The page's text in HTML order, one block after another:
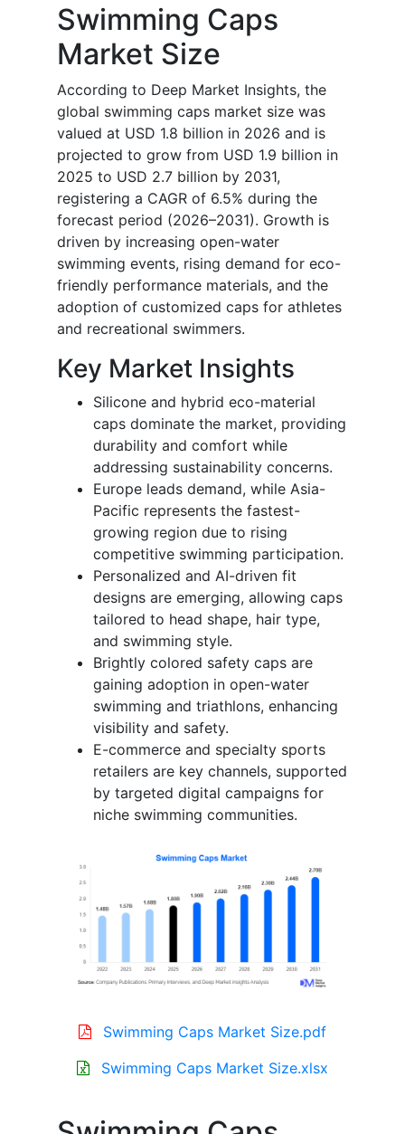
Swimming Caps
Market Size
According to Deep Market Insights, the
global swimming caps market size was
valued at USD 1.8 billion in 2026 and is
projected to grow from USD 1.9 billion in
2025 to USD 2.7 billion by 2031,
registering a CAGR of 6.5% during the
forecast period (2026–2031). Growth is
driven by increasing open-water
swimming events, rising demand for eco-
friendly performance materials, and the
adoption of customized caps for athletes
and recreational swimmers.
Key Market Insights
Silicone and hybrid eco-material
caps dominate the market, providing
durability and comfort while
addressing sustainability concerns.
Europe leads demand, while Asia-
Pacific represents the fastest-
growing region due to rising
competitive swimming participation.
Personalized and AI-driven fit
designs are emerging, allowing caps
tailored to head shape, hair type,
and swimming style.
Brightly colored safety caps are
gaining adoption in open-water
swimming and triathlons, enhancing
visibility and safety.
E-commerce and specialty sports
retailers are key channels, supported
by targeted digital campaigns for
niche swimming communities.
Swimming Caps Market Size.pdf
Swimming Caps Market Size.xlsx